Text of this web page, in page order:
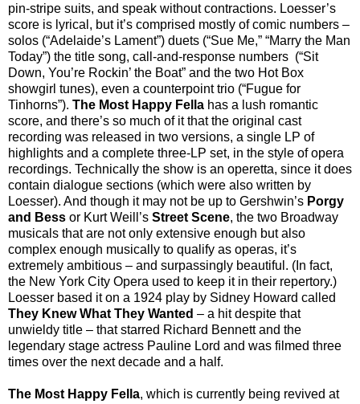
pin-stripe suits, and speak without contractions. Loesser’s
score is lyrical, but it’s comprised mostly of comic numbers –
solos (“Adelaide’s Lament”) duets (“Sue Me,” “Marry the Man
Today”) the title song, call-and-response numbers (“Sit
Down, You’re Rockin’ the Boat” and the two Hot Box
showgirl tunes), even a counterpoint trio (“Fugue for
Tinhorns”). The Most Happy Fella has a lush romantic
score, and there’s so much of it that the original cast
recording was released in two versions, a single LP of
highlights and a complete three-LP set, in the style of opera
recordings. Technically the show is an operetta, since it does
contain dialogue sections (which were also written by
Loesser). And though it may not be up to Gershwin’s Porgy
and Bess or Kurt Weill’s Street Scene, the two Broadway
musicals that are not only extensive enough but also
complex enough musically to qualify as operas, it’s
extremely ambitious – and surpassingly beautiful. (In fact,
the New York City Opera used to keep it in their repertory.)
Loesser based it on a 1924 play by Sidney Howard called
They Knew What They Wanted – a hit despite that
unwieldy title – that starred Richard Bennett and the
legendary stage actress Pauline Lord and was filmed three
times over the next decade and a half.
The Most Happy Fella, which is currently being revived at